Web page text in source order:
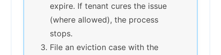
expire. If tenant cures the issue
(where allowed), the process
stops.
File an eviction case with the